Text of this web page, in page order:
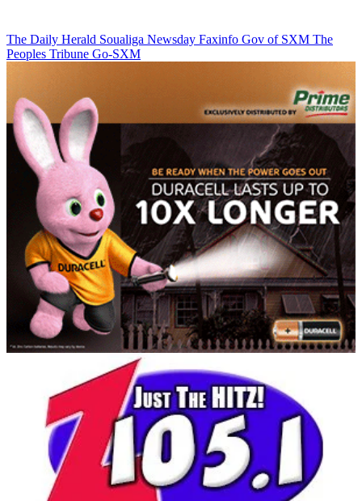
The Daily Herald Soualiga Newsday Faxinfo Gov of SXM The
Peoples Tribune Go-SXM